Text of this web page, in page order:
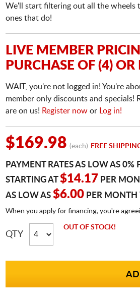
We'll start filtering out all the wheels
ones that do!
LIVE MEMBER
PURCHASE OF (4)
WAIT, you're not logged in! You're
member only discounts and specials!
are on us! Register now or Log in!
$169.98 (each) FREE
PAYMENT RATES AS LOW AS
STARTING AT$14.17 PER
AS LOW AS $6.00 PER MONTH
When you apply for financing, you're
QTY
OUT OF STOCK!